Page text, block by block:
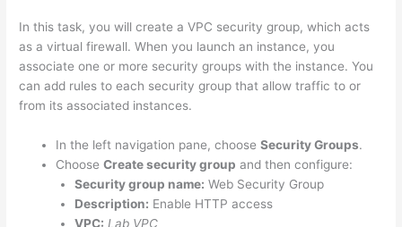
In this task, you will create a VPC security group, which acts
as a virtual firewall. When you launch an instance, you
associate one or more security groups with the instance. You
can add rules to each security group that allow traffic to or
from its associated instances.
In the left navigation pane, chooseSecurity Groups.
ChooseCreate security group and then configure:
Security group name: Web Security Group
Description: Enable HTTP access
VPC: Lab VPC